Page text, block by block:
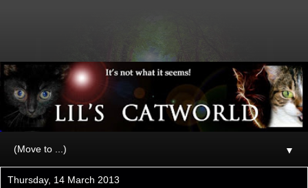
▼
Thursday, 14 March 2013